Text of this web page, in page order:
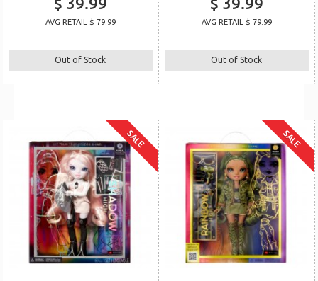
AVG RETAIL $ 79.99
Out of Stock
AVG RETAIL $ 79.99
Out of Stock
SALE SALE